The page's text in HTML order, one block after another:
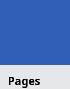
Pages